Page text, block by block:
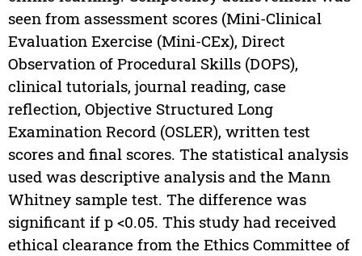
seen from assessment scores (Mini-Clinical
Evaluation Exercise (Mini-CEx), Direct
Observation of Procedural Skills (DOPS),
clinical tutorials, journal reading, case
reflection, Objective Structured Long
Examination Record (OSLER), written test
scores and final scores. The statistical analysis
used was descriptive analysis and the Mann
Whitney sample test. The difference was
significant if p <0.05. This study had received
ethical clearance from the Ethics Committee of